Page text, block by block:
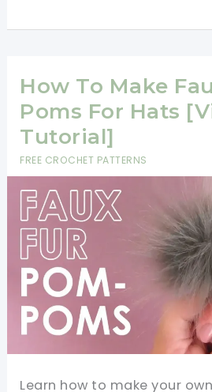
1
And
1
Ball
Of
Yarn
Crochet
Beanie
How To Make
Poms For Hats
Tutorial]
FREE CROCHET PATTERNS
Learn how to make your